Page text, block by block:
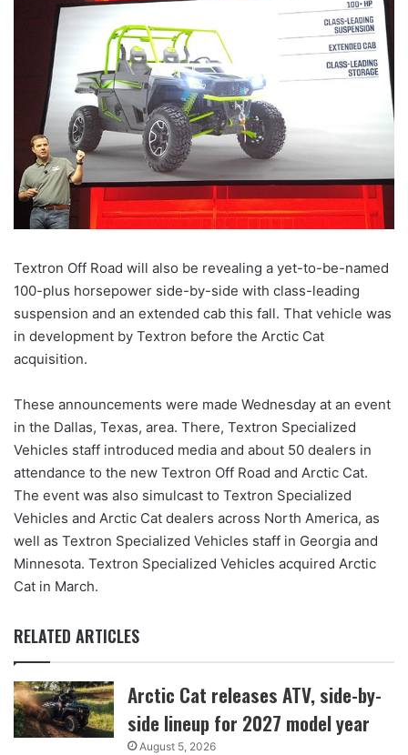
Textron Off Road will also be revealing a yet-to-be-named
100-plus horsepower side-by-side with class-leading
suspension and an extended cab this fall. That vehicle was
in development by Textron before the Arctic Cat
acquisition.
These announcements were made Wednesday at an event
in the Dallas, Texas, area. There, Textron Specialized
Vehicles staff introduced media and about 50 dealers in
attendance to the new Textron Off Road and Arctic Cat.
The event was also simulcast to Textron Specialized
Vehicles and Arctic Cat dealers across North America, as
well as Textron Specialized Vehicles staff in Georgia and
Minnesota. Textron Specialized Vehicles acquired Arctic
Cat in March.
RELATED ARTICLES
Arctic Cat releases ATV, side-by-
side lineup for 2027 model year
August 5, 2026